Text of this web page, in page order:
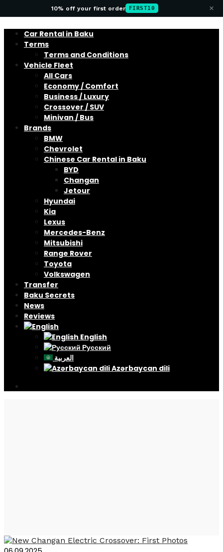
10% off your first order FIRST10 ×
Car Rental in Baku
Terms
Terms and Conditions
Vehicle Fleet
All Cars
Economy / Comfort
Business / Luxury
Crossover / SUV
Minivan / Bus
Brands
BMW
Chevrolet
Chinese Car Rental in Baku
BYD
Changan
Jetour
Hyundai
Kia
Lexus
Mercedes-Benz
Mitsubishi
Range Rover
Toyota
Volkswagen
Transfer
Baku Secrets
News
Reviews
English
Русский
العربية
Azərbaycan dili